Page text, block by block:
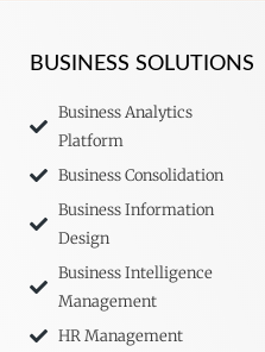
BUSINESS SOLUTIONS
Business Analytics
Platform
Business Consolidation
Business Information
Design
Business Intelligence
Management
HR Management